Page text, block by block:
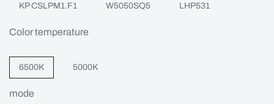
KP CSLPM1.F1 W5050SQ5 LHP531
Color temperature
6500K 5000K
mode